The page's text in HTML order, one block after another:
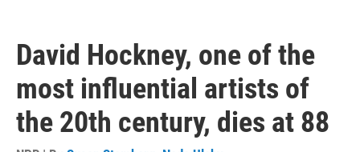
David Hockney, one of the
most influential artists of
the 20th century, dies at 88